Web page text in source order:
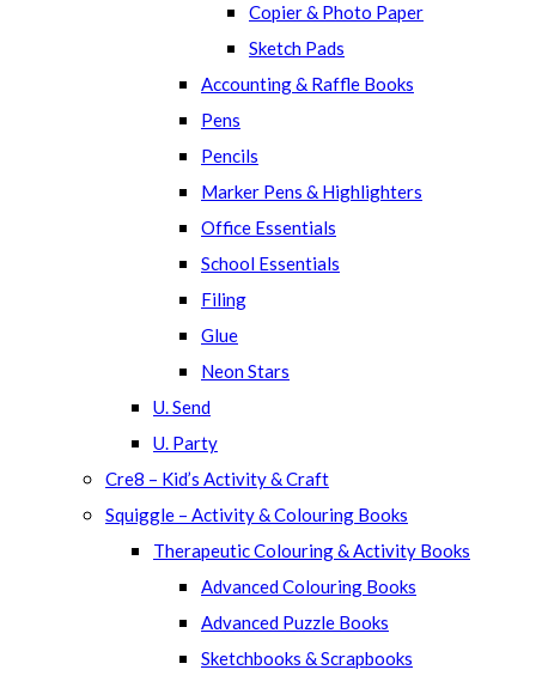
Copier & Photo Paper
Sketch Pads
Accounting & Raffle Books
Pens
Pencils
Marker Pens & Highlighters
Office Essentials
School Essentials
Filing
Glue
Neon Stars
U. Send
U. Party
Cre8 – Kid’s Activity & Craft
Squiggle – Activity & Colouring Books
Therapeutic Colouring & Activity Books
Advanced Colouring Books
Advanced Puzzle Books
Sketchbooks & Scrapbooks